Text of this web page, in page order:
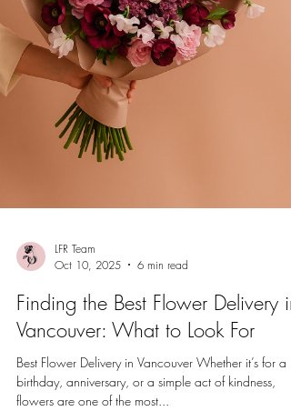
LFR Team
Oct 10, 2025
6 min read
Finding the Best Flower Delivery in
Vancouver: What to Look For
Best Flower Delivery in Vancouver Whether it’s for a
birthday, anniversary, or a simple act of kindness,
flowers are one of the most...